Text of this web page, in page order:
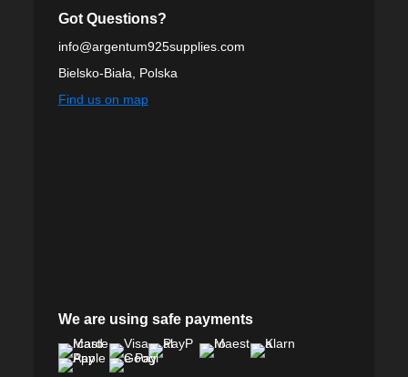
Got Questions?
info@argentum925supplies.com
Bielsko-Biała, Polska
Find us on map
We are using safe payments